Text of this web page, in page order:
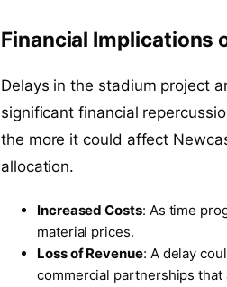
Financial Implications
Delays in the stadium project
significant financial
the more it could affect
allocation.
Increased Costs: As time
material prices.
Loss of Revenue: A delay
commercial partnerships